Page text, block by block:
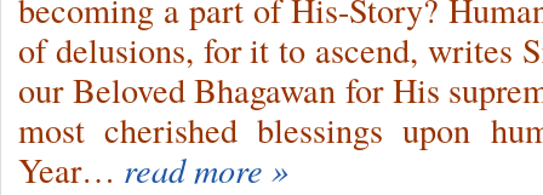
becoming a part of His-Story?
of delusions, for it to ascend, writes
our Beloved Bhagawan for His
most cherished blessings upon
Year… read more »